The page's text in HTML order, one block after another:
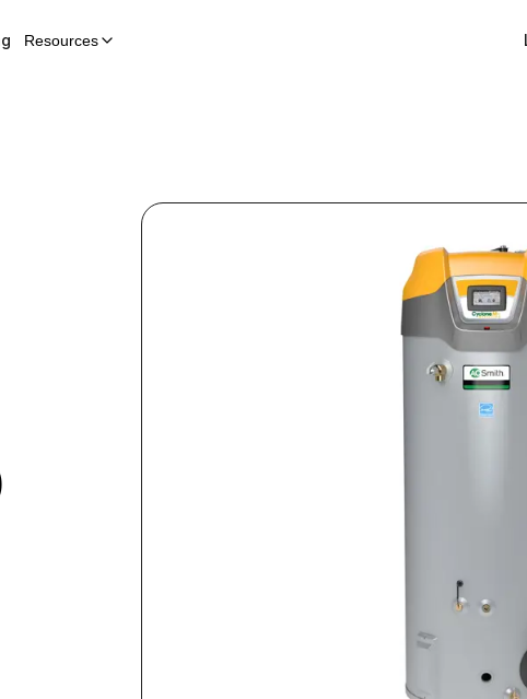
Resources